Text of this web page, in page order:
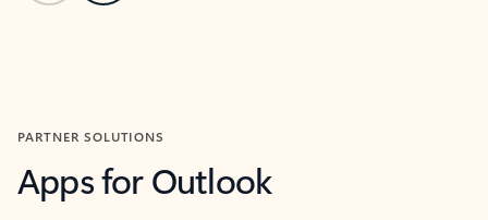
PARTNER SOLUTIONS
Apps for Outlook